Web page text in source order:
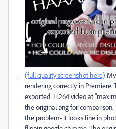
(full quality screenshot here)
rendering correctly in Premiere.
exported H.264 video at
the original png for
the problem- it looks fine in